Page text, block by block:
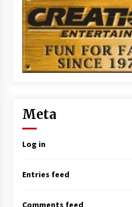
Meta
Log in
Entries feed
Comments feed